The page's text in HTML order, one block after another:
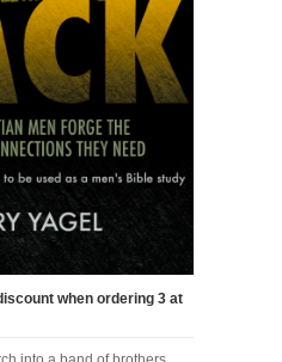
when ordering 3 at